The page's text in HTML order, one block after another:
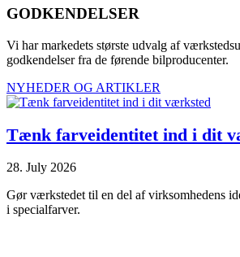
GODKENDELSER
Vi har markedets største udvalg af
godkendelser fra de førende bilproducenter.
NYHEDER OG ARTIKLER
Tænk farveidentitet ind i dit
28. July 2026
Gør værkstedet til en del af virksomhedens
i specialfarver.